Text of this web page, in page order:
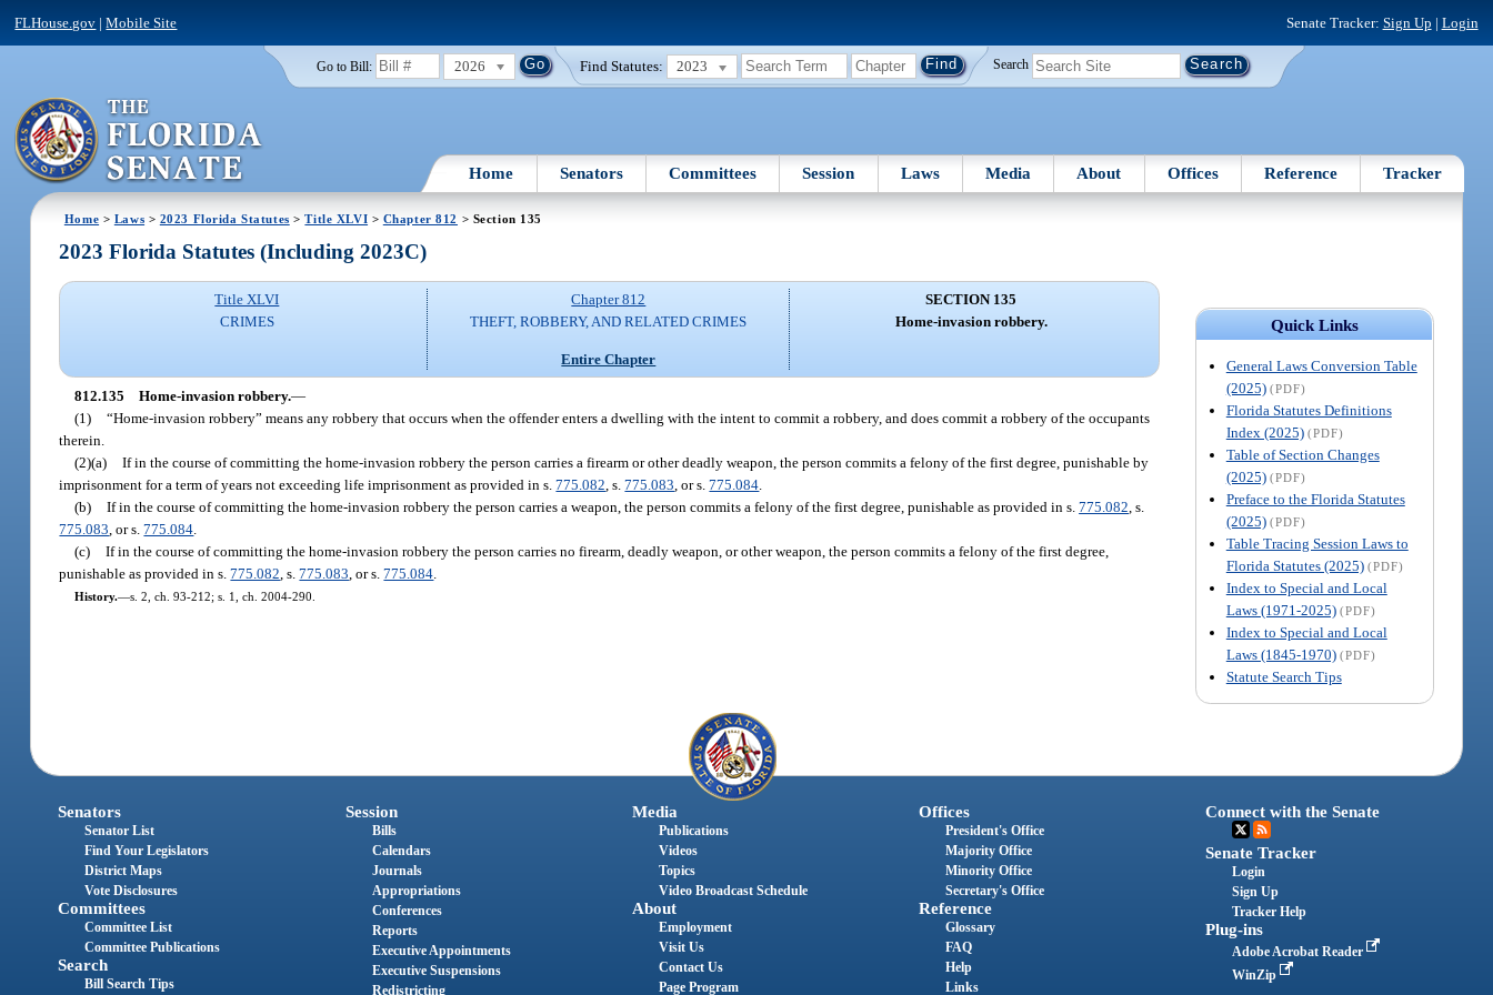
FLHouse.gov |Mobile Site Senate Tracker: Sign Up | Login
Go to Bill: 2026 Find Statutes: 2023 Search
Home Senators Committees Session Laws Media About Offices Reference Tracker
Home > Laws > 2023 Florida Statutes >Title XLVI > Chapter 812 > Section 135
Quick Links
General Laws Conversion Table
(2025) (PDF)
Florida Statutes Definitions
Index (2025) (PDF)
Table of Section Changes
(2025) (PDF)
Preface to the Florida Statutes
(2025) (PDF)
Table Tracing Session Laws to
Florida Statutes (2025) (PDF)
Index to Special and Local
Laws (1971-2025) (PDF)
Index to Special and Local
Laws (1845-1970) (PDF)
Statute Search Tips
2023 Florida Statutes (Including 2023C)
Title XLVI
CRIMES
Chapter 812
THEFT, ROBBERY, AND RELATED CRIMES
Entire Chapter
SECTION 135
Home-invasion robbery.
812.135 Home-invasion robbery.—
(1) “Home-invasion robbery” means any robbery that occurs when the offender enters a dwelling with the intent to commit a robbery, and does commit a robbery of the occupants
therein.
(2)(a) If in the course of committing the home-invasion robbery the person carries a firearm or other deadly weapon, the person commits a felony of the first degree, punishable by
imprisonment for a term of years not exceeding life imprisonment as provided in s.775.082 , s.775.083 , or s.775.084
(b) If in the course of committing the home-invasion robbery the person carries a weapon, the person commits a felony of the first degree, punishable as provided in s.775.082 , s.
775.083 , or s.775.084
(c) If in the course of committing the home-invasion robbery the person carries no firearm, deadly weapon, or other weapon, the person commits a felony of the first degree,
punishable as provided in s.775.082 , s.775.083 , or s.775.084
History.—s. 2, ch. 93-212; s. 1, ch. 2004-290.
Senators
Senator List
Find Your Legislators
District Maps
Vote Disclosures
Committees
Committee List
Committee Publications
Search
Bill Search Tips
Session
Bills
Calendars
Journals
Appropriations
Conferences
Reports
Executive Appointments
Executive Suspensions
Redistricting
Media
Publications
Videos
Topics
Video Broadcast Schedule
About
Employment
Visit Us
Contact Us
Page Program
Offices
President's Office
Majority Office
Minority Office
Secretary's Office
Reference
Glossary
FAQ
Help
Links
Connect with the Senate
Senate Tracker
Login
Sign Up
Tracker Help
Plug-ins
Adobe Acrobat Reader
WinZip